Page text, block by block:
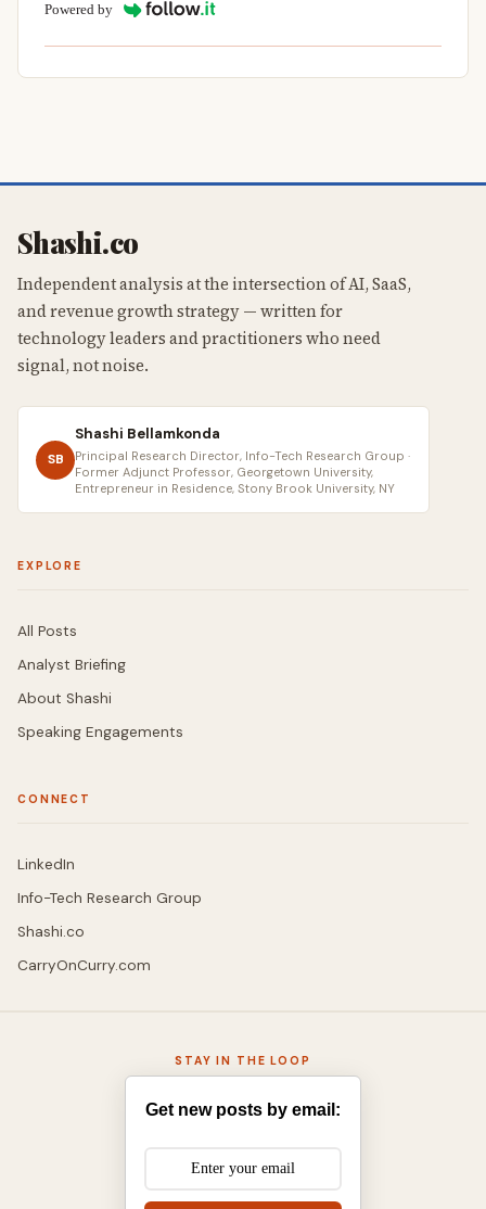
Powered by
Shashi.co
Independent analysis at the intersection of AI, SaaS,
and revenue growth strategy — written for
technology leaders and practitioners who need
signal, not noise.
SB
Shashi Bellamkonda
Principal Research Director, Info-Tech Research Group ·
Former Adjunct Professor, Georgetown University,
Entrepreneur in Residence, Stony Brook University, NY
EXPLORE
All Posts
Analyst Briefing
About Shashi
Speaking Engagements
CONNECT
LinkedIn
Info-Tech Research Group
Shashi.co
CarryOnCurry.com
STAY IN THE LOOP
Get new posts by email: